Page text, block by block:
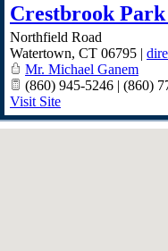
Crestbrook
Northfield Road
Watertown, CT 06795 |
Mr. Michael Ganem
(860) 945-5246 | (860)
Visit Site